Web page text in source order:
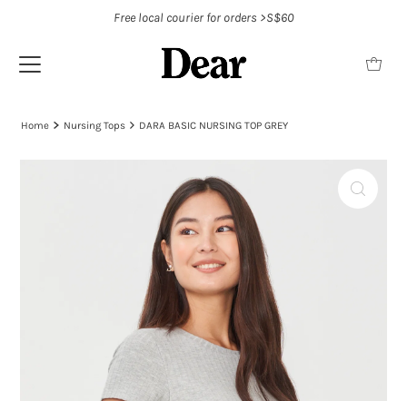
Free local courier for orders >S$60
Home Nursing Tops DARA BASIC NURSING TOP GREY